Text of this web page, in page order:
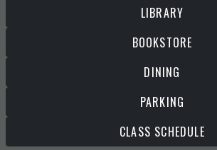
LIBRARY
BOOKSTORE
DINING
PARKING
CLASS SCHEDULE